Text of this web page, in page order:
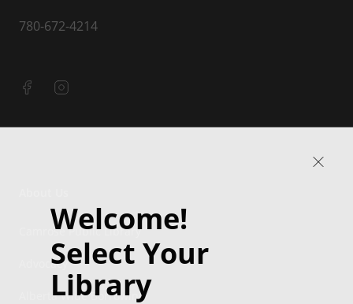
Welcome!
Select Your
Library
780-672-4214
Camrose Public Library
Advocacy
Alberta Wide Borrowing